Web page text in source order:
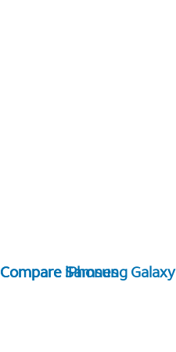
Compare Samsung Galaxy
Compare iPhones